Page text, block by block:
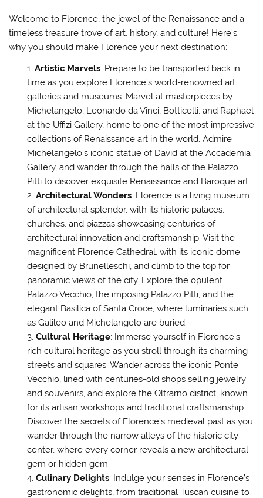
Welcome to Florence, the jewel of the Renaissance and a
timeless treasure trove of art, history, and culture! Here’s
why you should make Florence your next destination:
Artistic Marvels: Prepare to be transported back in
time as you explore Florence’s world-renowned art
galleries and museums. Marvel at masterpieces by
Michelangelo, Leonardo da Vinci, Botticelli, and Raphael
at the Uffizi Gallery, home to one of the most impressive
collections of Renaissance art in the world. Admire
Michelangelo’s iconic statue of David at the Accademia
Gallery, and wander through the halls of the Palazzo
Pitti to discover exquisite Renaissance and Baroque art.
Architectural Wonders: Florence is a living museum
of architectural splendor, with its historic palaces,
churches, and piazzas showcasing centuries of
architectural innovation and craftsmanship. Visit the
magnificent Florence Cathedral, with its iconic dome
designed by Brunelleschi, and climb to the top for
panoramic views of the city. Explore the opulent
Palazzo Vecchio, the imposing Palazzo Pitti, and the
elegant Basilica of Santa Croce, where luminaries such
as Galileo and Michelangelo are buried.
Cultural Heritage: Immerse yourself in Florence’s
rich cultural heritage as you stroll through its charming
streets and squares. Wander across the iconic Ponte
Vecchio, lined with centuries-old shops selling jewelry
and souvenirs, and explore the Oltrarno district, known
for its artisan workshops and traditional craftsmanship.
Discover the secrets of Florence’s medieval past as you
wander through the narrow alleys of the historic city
center, where every corner reveals a new architectural
gem or hidden gem.
Culinary Delights: Indulge your senses in Florence’s
gastronomic delights, from traditional Tuscan cuisine to